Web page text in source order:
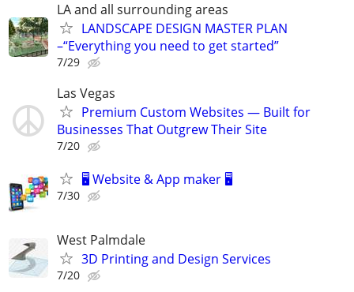
LA and all surrounding areas
LANDSCAPE DESIGN MASTER PLAN
–“Everything you need to get started”
7/29
Las Vegas
Premium Custom Websites — Built for
Businesses That Outgrew Their Site
7/20
🖥️ Website & App maker 🖥️
7/30
West Palmdale
3D Printing and Design Services
7/20